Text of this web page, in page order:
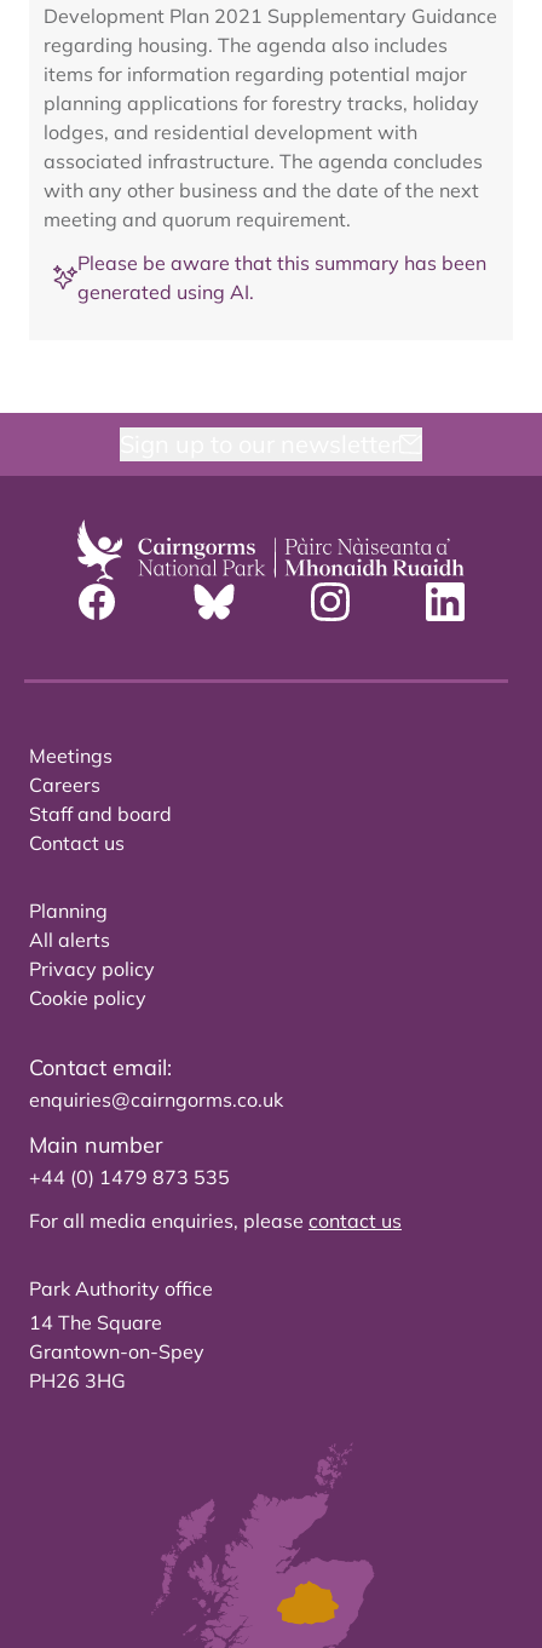
Development Plan 2021 Supplementary Guidance
regarding housing. The agenda also includes
items for information regarding potential major
planning applications for forestry tracks, holiday
lodges, and residential development with
associated infrastructure. The agenda concludes
with any other business and the date of the next
meeting and quorum requirement.
Please be aware that this summary has been
generated using AI.
Meetings
Careers
Staff and board
Contact us
Planning
All alerts
Privacy policy
Cookie policy
Contact email:
enquiries@cairngorms.co.uk
Main number
+44 (0) 1479 873 535
For all media enquiries, please contact us
Park Authority office
14 The Square
Grantown-on-Spey
PH26 3HG